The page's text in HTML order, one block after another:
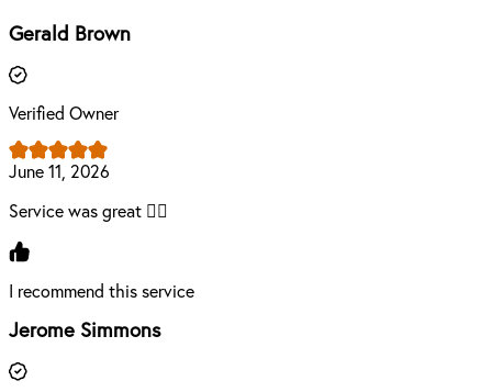
Gerald Brown
Verified Owner
June 11, 2026
Service was great 👍🏾
I recommend this service
Jerome Simmons